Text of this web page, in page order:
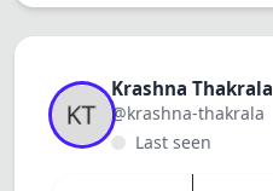
Krashna Thakrala
@krashna-thakrala
Last seen